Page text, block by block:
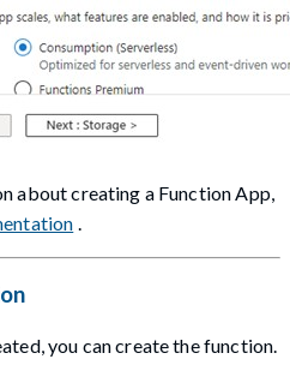
about creating a Function App,
you can create the function.